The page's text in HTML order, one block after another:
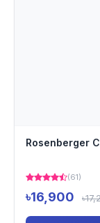
Rosenberger
(61)
৳16,900